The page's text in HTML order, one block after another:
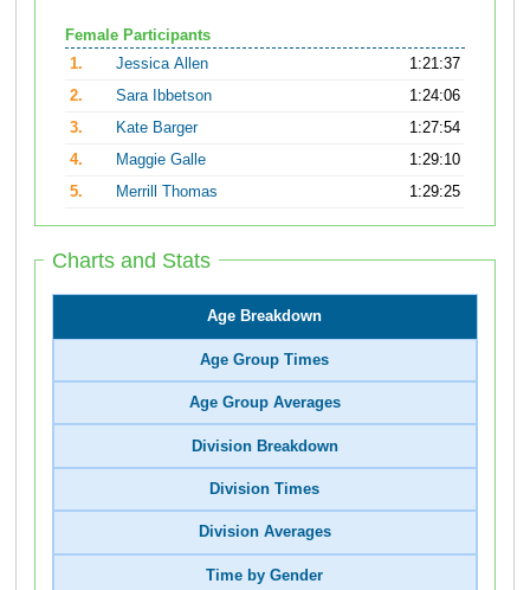
Female Participants
1.
Jessica Allen
1:21:37
2.
Sara Ibbetson
1:24:06
3.
Kate Barger
1:27:54
4.
Maggie Galle
1:29:10
5.
Merrill Thomas 1:29:25
Charts and Stats
Age Breakdown
Age Group Times
Age Group Averages
Division Breakdown
Division Times
Division Averages
Time by Gender